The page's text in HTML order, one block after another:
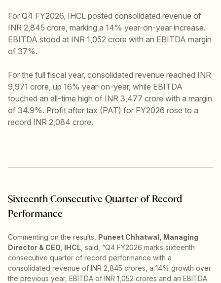
For Q4 FY2026, IHCL posted consolidated revenue of
INR 2,845 crore, marking a 14% year-on-year increase.
EBITDA stood at INR 1,052 crore with an EBITDA margin
of 37%.
For the full fiscal year, consolidated revenue reached INR
9,971 crore, up 16% year-on-year, while EBITDA
touched an all-time high of INR 3,477 crore with a margin
of 34.9%. Profit after tax (PAT) for FY2026 rose to a
record INR 2,084 crore.
Sixteenth Consecutive Quarter of Record
Performance
Commenting on the results, Puneet Chhatwal, Managing
Director & CEO, IHCL , said, “Q4 FY2026 marks sixteenth
consecutive quarter of record performance with a
consolidated revenue of INR 2,845 crores, a 14% growth over
the previous year, EBITDA of INR 1,052 crores and an EBITDA